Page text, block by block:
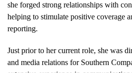
she forged strong relationships with
helping to stimulate positive coverage
reporting.
Just prior to her current role, she was
and media relations for Southern